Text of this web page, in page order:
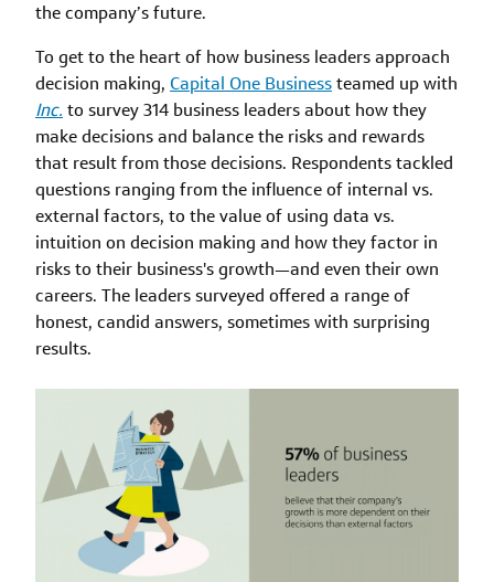
the company’s future.
To get to the heart of how business leaders approach
decision making, Capital One Businessteamed up with
Inc. to survey 314 business leaders about how they
make decisions and balance the risks and rewards
that result from those decisions. Respondents tackled
questions ranging from the influence of internal vs.
external factors, to the value of using data vs.
intuition on decision making and how they factor in
risks to their business's growth—and even their own
careers. The leaders surveyed offered a range of
honest, candid answers, sometimes with surprising
results.